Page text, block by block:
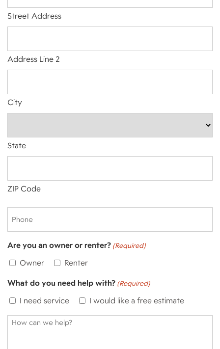
Street Address
Address Line 2
City
State
ZIP Code
Are you an owner or renter? (Required)
Owner Renter
What do you need help with? (Required)
I need service
I would like a free estimate
How